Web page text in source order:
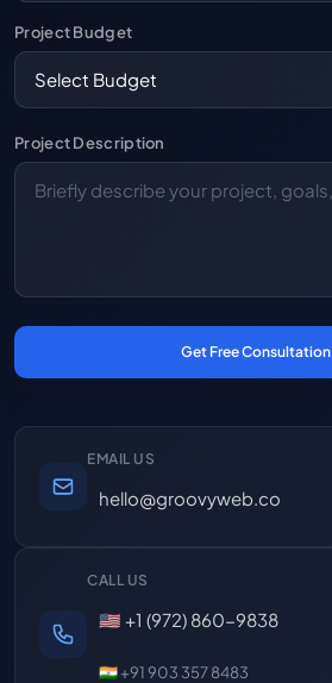
Project Budget
Project Description
Get Free Consultation
EMAIL US
hello@groovyweb.co
CALL US
🇺🇸 +1 (972) 860-9838
🇮🇳 +91 903 357 8483